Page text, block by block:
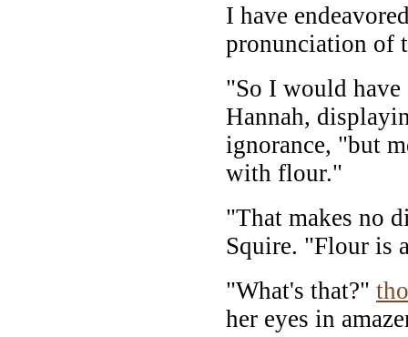
I have
pronunciation of
"So I would
Hannah,
ignorance, "but
with flour."
"That makes no
Squire. "Flour is
"What's that?"
her eyes in